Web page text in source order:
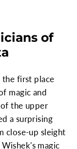
of
first place
magic and
the upper
a surprising
close-up sleight
magic